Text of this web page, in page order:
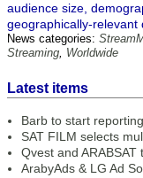
audience size,
geographically-relevant
News categories:
Streaming, Worldwide
Latest items
Barb to start
SAT FILM selects
Qvest and
ArabyAds & LG Ad